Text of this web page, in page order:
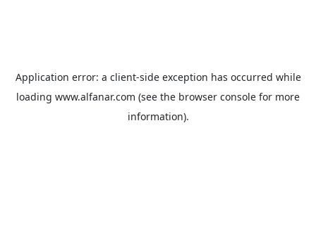
Application error: a client-side exception has occurred while
loading www.alfanar.com (see the browser console for more
information).